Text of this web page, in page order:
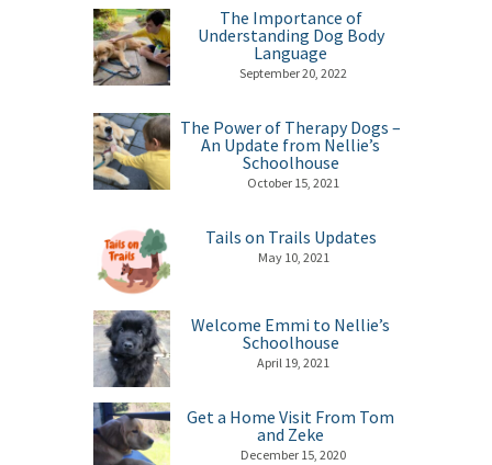
The Importance of
Understanding Dog Body
Language
September 20, 2022
The Power of Therapy Dogs –
An Update from Nellie’s
Schoolhouse
October 15, 2021
Tails on Trails Updates
May 10, 2021
Welcome Emmi to Nellie’s
Schoolhouse
April 19, 2021
Get a Home Visit From Tom
and Zeke
December 15, 2020